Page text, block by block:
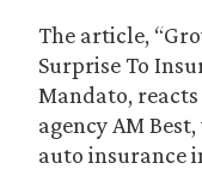
The article,
Surprise To
Mandato,
agency AM
auto insurance